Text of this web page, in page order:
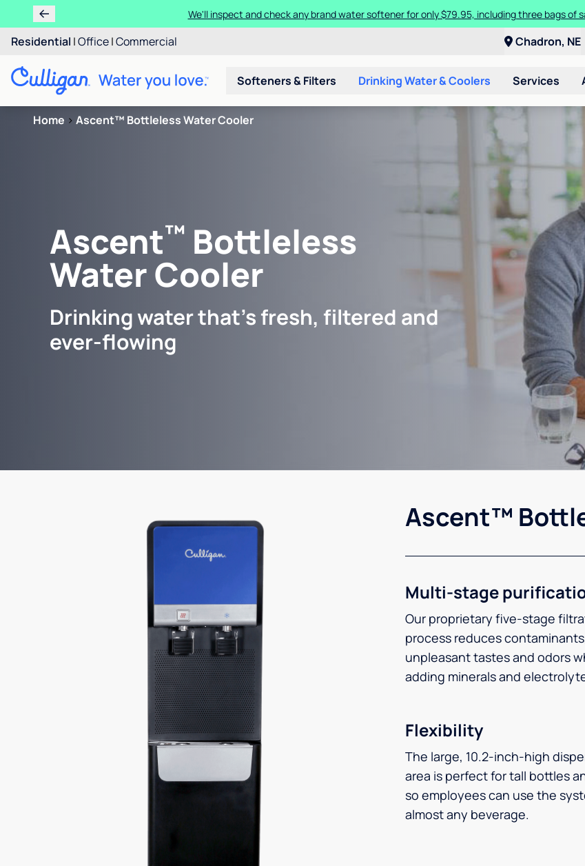
We'll inspect and check any brand water softener for only $79.95, including three bags
Residential |Office|Commercial Chadron, NE
Softeners & Filters Drinking Water & Coolers Services
Home > Ascent™ Bottleless Water Cooler
Ascent™ Bottleless
Water Cooler
Drinking water that's fresh, filtered and
ever-flowing
Ascent™
Multi-stage
Our proprietary five-stage
process reduces
unpleasant tastes and odors
adding minerals and
Flexibility
The large, 10.2-inch-high
area is perfect for tall bottles
so employees can use the
almost any beverage.